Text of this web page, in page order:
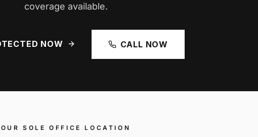
coverage available.
NOW CALL NOW
OUR SOLE OFFICE LOCATION